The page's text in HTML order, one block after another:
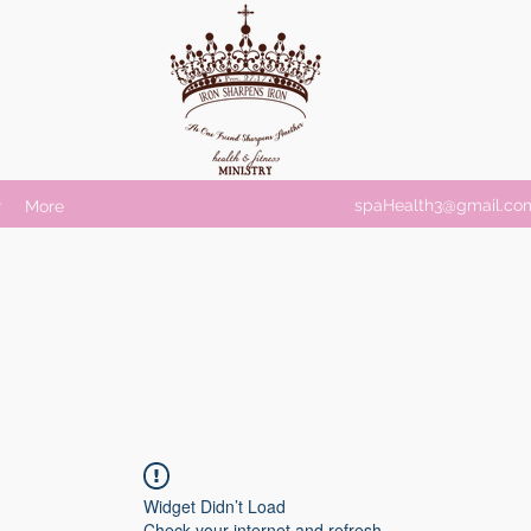
More
Widget Didn’t Load